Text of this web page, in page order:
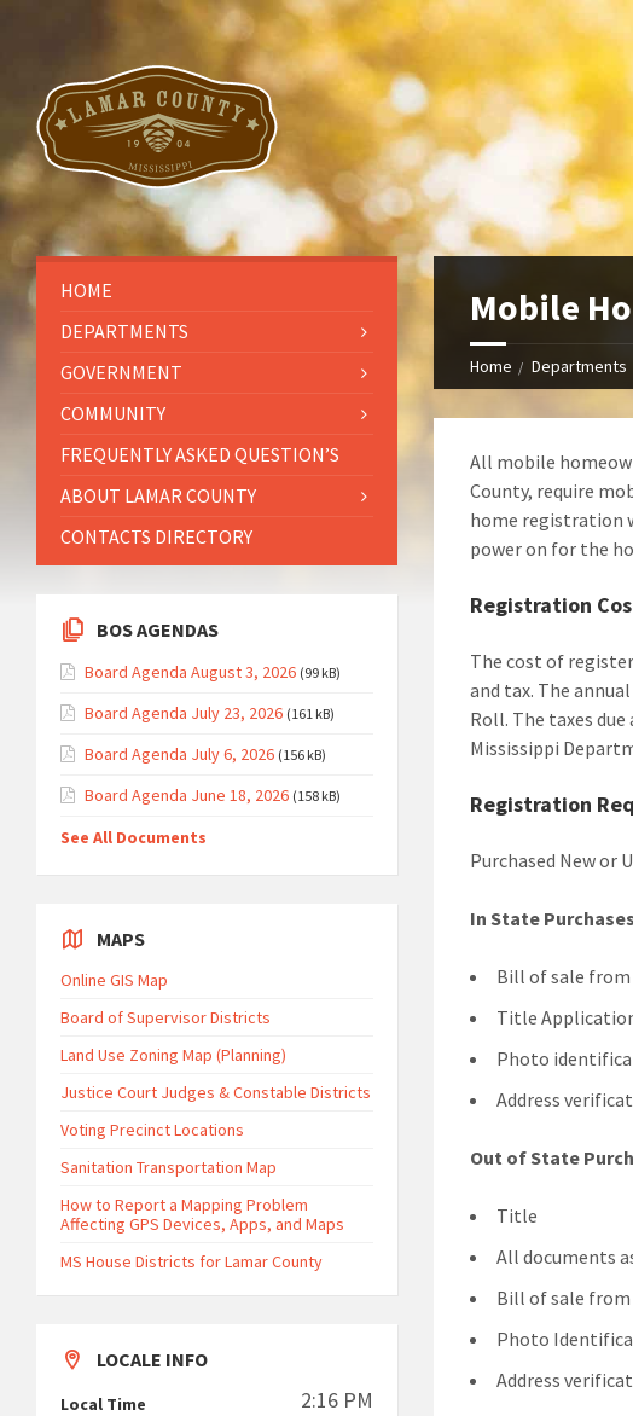
Mobile
Home Departments
All mobile
County, require
home registration
power on for the
Registration
The cost of
and tax. The
Roll. The taxes
Mississippi
Registration
Purchased New or
In State Purchases
Bill of sale from
Title
Photo
Address
Out of State
Title
All documents
Bill of sale from
Photo
Address
HOME
DEPARTMENTS
GOVERNMENT
COMMUNITY
FREQUENTLY ASKED QUESTION’S
ABOUT LAMAR COUNTY
CONTACTS DIRECTORY
BOS AGENDAS
Board Agenda August 3, 2026 (99 kB)
Board Agenda July 23, 2026 (161 kB)
Board Agenda July 6, 2026 (156 kB)
Board Agenda June 18, 2026 (158 kB)
See All Documents
MAPS
Online GIS Map
Board of Supervisor Districts
Land Use Zoning Map (Planning)
Justice Court Judges & Constable Districts
Voting Precinct Locations
Sanitation Transportation Map
How to Report a Mapping Problem
Affecting GPS Devices, Apps, and Maps
MS House Districts for Lamar County
LOCALE INFO
Local Time 2:16 PM